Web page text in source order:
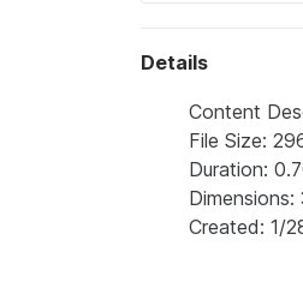
Details
Content
File Size:
Duration:
Created: 1/